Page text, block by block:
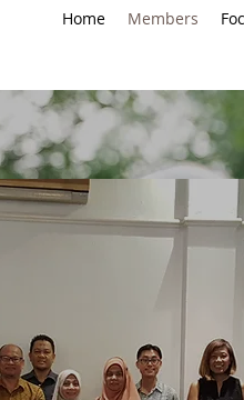
Home Members